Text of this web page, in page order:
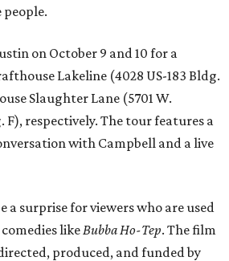
on October 9 and 10 for a
Lakeline (4028 US-183 Bldg.
Slaughter Lane (5701 W.
F), respectively. The tour features a
with Campbell and a live
a surprise for viewers who are used
like Bubba Ho-Tep. The film
produced, and funded by